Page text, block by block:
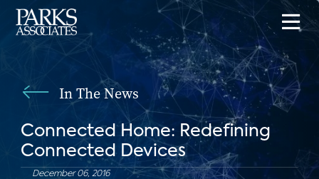
In The News
Connected Home: Redefining
Connected Devices
December 06, 2016